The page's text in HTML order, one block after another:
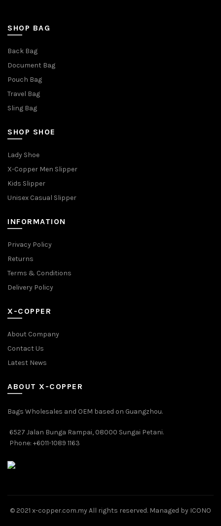
SHOP BAG
Back Bag
Document Bag
Pouch Bag
Travel Bag
Sling Bag
SHOP SHOE
Lady Shoe
X-Copper Men Slipper
Kids Slipper
Unisex Casual Slipper
INFORMATION
Privacy Policy
Returns
Terms & Conditions
Delivery Policy
X-COPPER
About Company
Contact Us
Latest News
ABOUT X-COPPER
Bags Wholesales and OEM based on Guangzhou.
6527 Jalan Bunga Rampai, 08000 Sungai Petani.
Phone: +6011-1089 1163
© 2021 x-copper.com.my All rights reserved. Managed by ICONO